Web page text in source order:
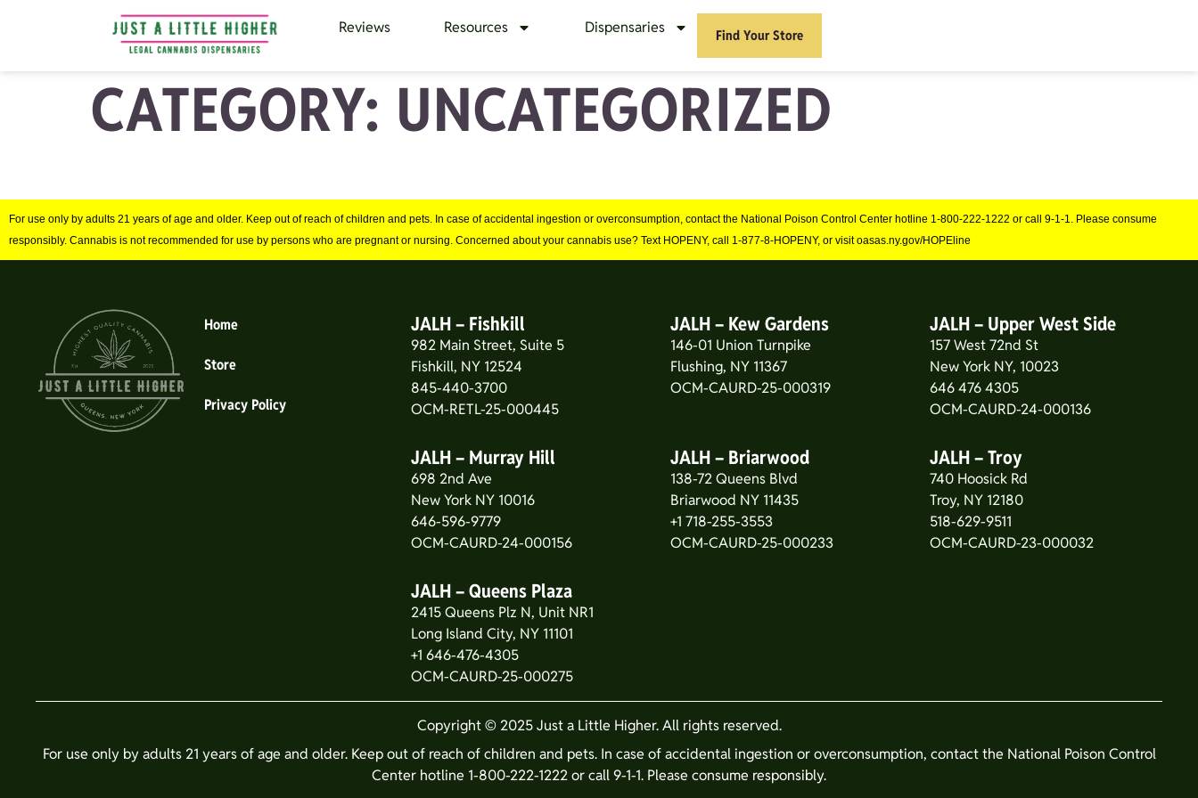
Reviews Resources Dispensaries Find Your Store
CATEGORY: UNCATEGORIZED
For use only by adults 21 years of age and older. Keep out of reach of children and pets. In case of accidental ingestion or overconsumption, contact the National Poison Control Center hotline 1-800-222-1222 or call 9-1-1. Please consume
responsibly. Cannabis is not recommended for use by persons who are pregnant or nursing. Concerned about your cannabis use? Text HOPENY, call 1-877-8-HOPENY, or visit oasas.ny.gov/HOPEline
Home
Store
Privacy Policy
JALH – Fishkill
982 Main Street, Suite 5
Fishkill, NY 12524
845-440-3700
OCM-RETL-25-000445
JALH – Kew Gardens
146-01 Union Turnpike
Flushing, NY 11367
OCM-CAURD-25-000319
JALH – Upper West Side
157 West 72nd St
New York NY, 10023
646 476 4305
OCM-CAURD-24-000136
JALH – Murray Hill
698 2nd Ave
New York NY 10016
646-596-9779
OCM-CAURD-24-000156
JALH – Briarwood
138-72 Queens Blvd
Briarwood NY 11435
+1 718-255-3553
OCM-CAURD-25-000233
JALH – Troy
740 Hoosick Rd
Troy, NY 12180
518-629-9511
OCM-CAURD-23-000032
JALH – Queens Plaza
2415 Queens Plz N, Unit NR1
Long Island City, NY 11101
+1 646-476-4305
OCM-CAURD-25-000275
Copyright © 2025 Just a Little Higher. All rights reserved.
For use only by adults 21 years of age and older. Keep out of reach of children and pets. In case of accidental ingestion or overconsumption, contact the National Poison Control
Center hotline 1-800-222-1222 or call 9-1-1. Please consume responsibly.